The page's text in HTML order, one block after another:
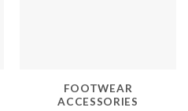
FOOTWEAR
ACCESSORIES